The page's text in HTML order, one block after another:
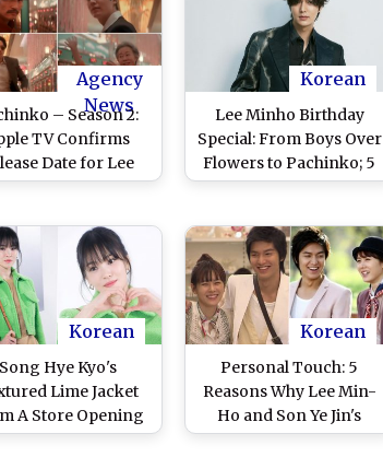
Dictionary Terms
You Ready for the
Adventure
January 4, 2025; Here
Are Three Reasons To
Watch the TvN Drama
Agency
News
– Season 2:
TV Confirms
Date for Lee
Ho and Kim Min
Announcement
Video)
Korean
Lee Minho Birthday
Special: From Boys Over
Flowers to Pachinko; 5
Superbly Played Roles
Need to Feast Your Eyes
On!
Korean
Song Hye Kyo's
Lime Jacket
A Store Opening
Is A Major
Korean
Personal Touch: 5
Reasons Why Lee Min-
Ho and Son Ye Jin's
Kdrama Series Is Still